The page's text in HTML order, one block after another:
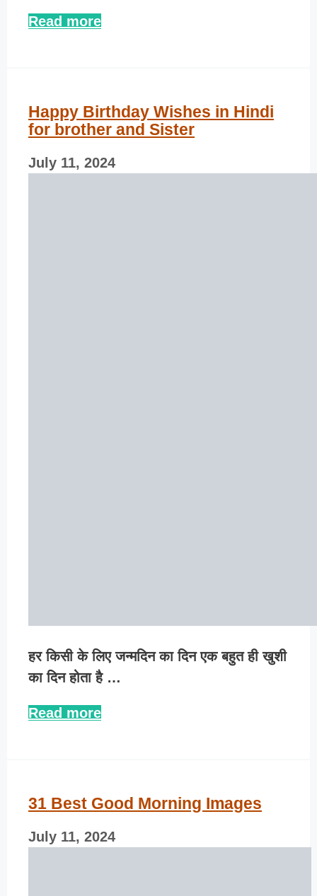
Read more
Happy Birthday Wishes in Hindi
for brother and Sister
July 11, 2024
हर किसी के लिए जन्मदिन का दिन एक बहुत ही खुशी
का दिन होता है …
Read more
31 Best Good Morning Images
July 11, 2024